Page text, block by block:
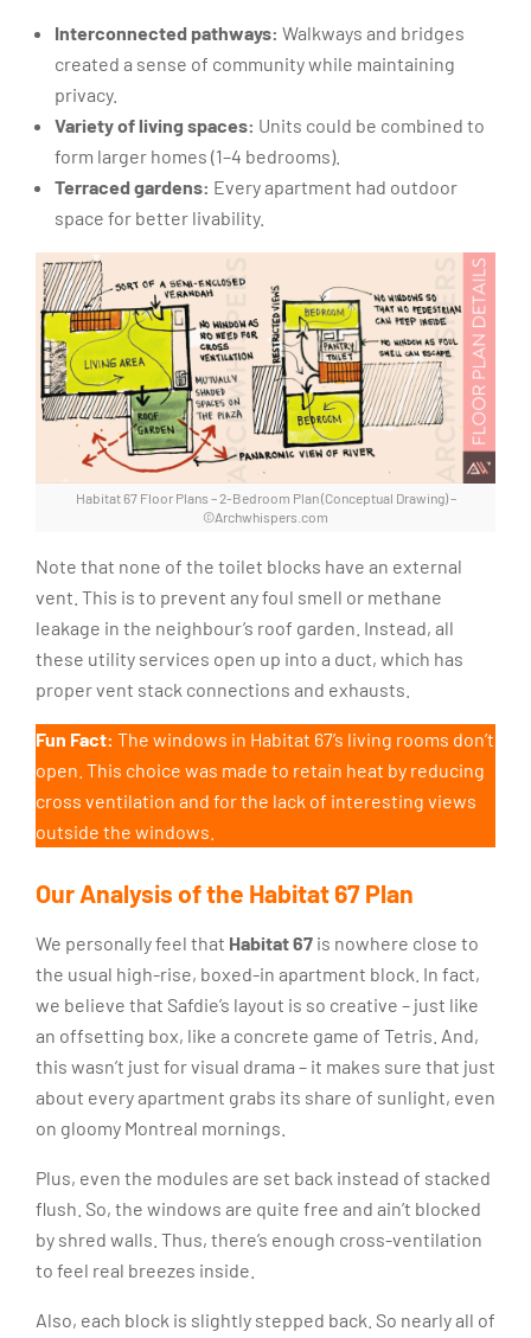
Interconnected pathways: Walkways and bridges
created a sense of community while maintaining
privacy.
Variety of living spaces: Units could be combined to
form larger homes (1–4 bedrooms).
Terraced gardens: Every apartment had outdoor
space for better livability.
Habitat 67 Floor Plans – 2-Bedroom Plan (Conceptual Drawing) –
©Archwhispers.com
Note that none of the toilet blocks have an external
vent. This is to prevent any foul smell or methane
leakage in the neighbour’s roof garden. Instead, all
these utility services open up into a duct, which has
proper vent stack connections and exhausts.
Fun Fact: The windows in Habitat 67’s living rooms don’t
open. This choice was made to retain heat by reducing
cross ventilation and for the lack of interesting views
outside the windows.
Our Analysis of the Habitat 67 Plan
We personally feel that Habitat 67 is nowhere close to
the usual high-rise, boxed-in apartment block. In fact,
we believe that Safdie’s layout is so creative – just like
an offsetting box, like a concrete game of Tetris. And,
this wasn’t just for visual drama – it makes sure that just
about every apartment grabs its share of sunlight, even
on gloomy Montreal mornings.
Plus, even the modules are set back instead of stacked
flush. So, the windows are quite free and ain’t blocked
by shred walls. Thus, there’s enough cross-ventilation
to feel real breezes inside.
Also, each block is slightly stepped back. So nearly all of